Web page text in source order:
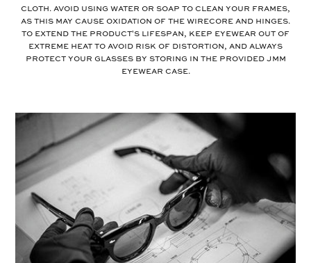
cloth. Avoid using water or soap to clean your frames,
as this may cause oxidation of the wirecore and hinges.
To extend the product's lifespan, keep eyewear out of
extreme heat to avoid risk of distortion, and always
protect your glasses by storing in the provided JMM
eyewear case.